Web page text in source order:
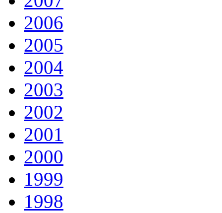
2006
2005
2004
2003
2002
2001
2000
1999
1998